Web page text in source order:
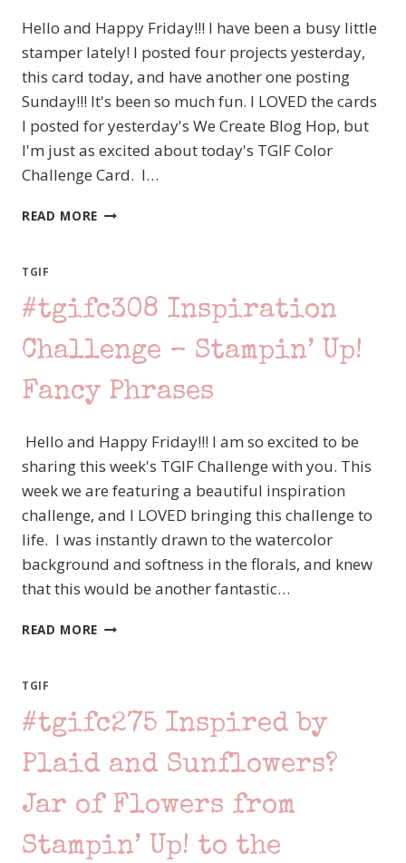
Hello and Happy Friday!!! I have been a busy little
stamper lately! I posted four projects yesterday,
this card today, and have another one posting
Sunday!!! It's been so much fun. I LOVED the cards
I posted for yesterday's We Create Blog Hop, but
I'm just as excited about today's TGIF Color
Challenge Card. I…
READ MORE #TGIFC323
DIFFERENT
WITH
THE
STAMPIN’
UP!
GREENERY
TGIF
#tgifc308 Inspiration
Challenge – Stampin’ Up!
Fancy Phrases
Hello and Happy Friday!!! I am so excited to be
sharing this week's TGIF Challenge with you. This
week we are featuring a beautiful inspiration
challenge, and I LOVED bringing this challenge to
life. I was instantly drawn to the watercolor
background and softness in the florals, and knew
that this would be another fantastic…
READ MORE #TGIFC308
UP!
PHRASES
TGIF
#tgifc275 Inspired by
Plaid and Sunflowers?
Jar of Flowers from
Stampin’ Up! to the